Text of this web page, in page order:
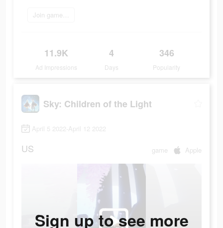
Join game now
11.9K
Ad Impressions
4
Days
346
Popularity
Sky: Children of the Light
April 5 2022-April 12 2022
US game Apple
Sign up to see more